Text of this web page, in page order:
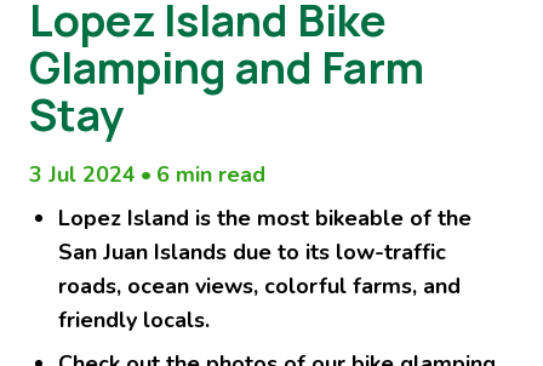
Lopez Island Bike
Glamping and Farm
Stay
3 Jul 2024 • 6 min read
Lopez Island is the most bikeable of the
San Juan Islands due to its low-traffic
roads, ocean views, colorful farms, and
friendly locals.